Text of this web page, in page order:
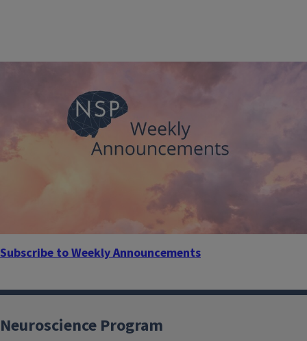
Subscribe to Weekly Announcements
Neuroscience Program